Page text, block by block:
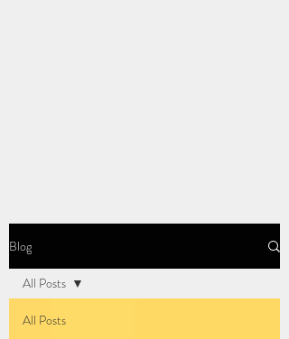
Blog
All Posts
All Posts